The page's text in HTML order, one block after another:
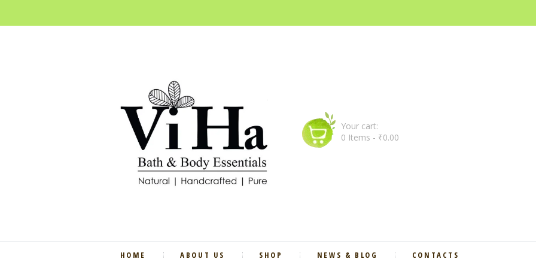
Your cart:
0 Items - ₹0.00
HOME ABOUT US SHOP NEWS & BLOG CONTACTS